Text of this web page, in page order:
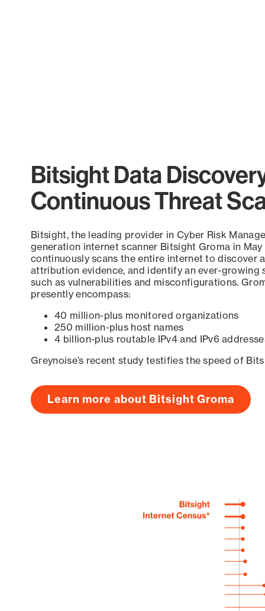
Bitsight Data
Continuous Threat
Bitsight, the leading provider in Cyber Risk
generation internet scanner Bitsight Groma in
continuously scans the entire internet to discover
attribution evidence, and identify an ever-growing
such as vulnerabilities and misconfigurations.
presently encompass:
40 million-plus monitored organizations
250 million-plus host names
4 billion-plus routable IPv4 and IPv6
Greynoise’s recent study testifies the speed of
Learn more about Bitsight Groma